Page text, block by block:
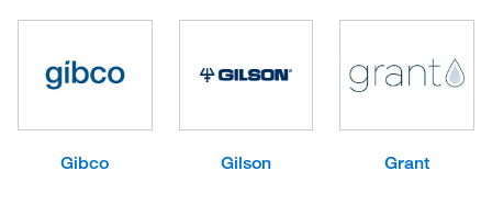
Gibco Gilson Grant